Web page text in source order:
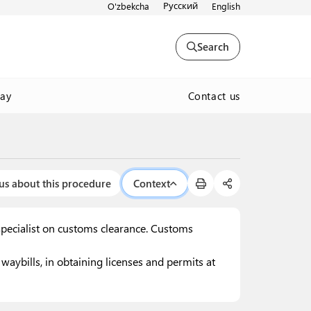
O'zbekcha Русский English
Search
Contact us
about this procedure Context
on customs clearance. Customs
in obtaining licenses and permits at